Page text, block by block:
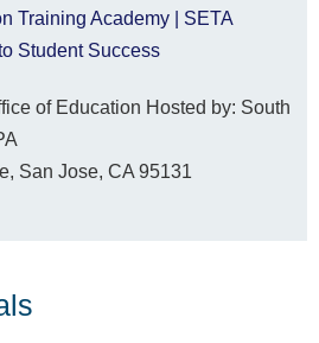
Training Academy | SETA
Student Success
of Education Hosted by: South
San Jose, CA 95131